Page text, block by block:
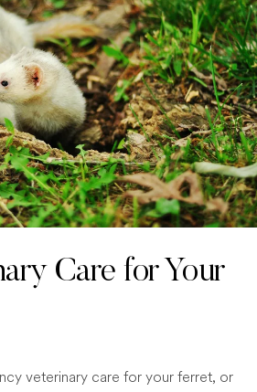
Care for Your
veterinary care for your ferret, or